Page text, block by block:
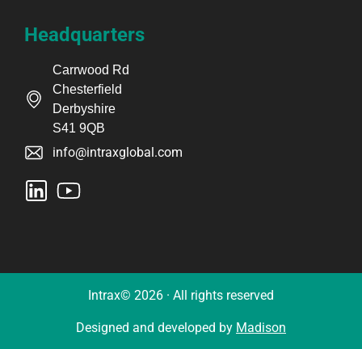
Headquarters
Carrwood Rd
Chesterfield
Derbyshire
S41 9QB
info@intraxglobal.com
Intrax© 2026 · All rights reserved
Designed and developed by Madison